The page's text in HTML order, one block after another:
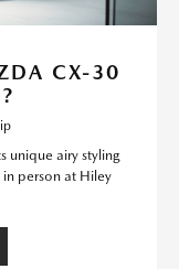
CX-30
unique airy styling
person at Hiley